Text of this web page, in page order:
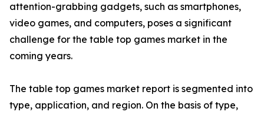
attention-grabbing gadgets, such as smartphones,
video games, and computers, poses a significant
challenge for the table top games market in the
coming years.
The table top games market report is segmented into
type, application, and region. On the basis of type,